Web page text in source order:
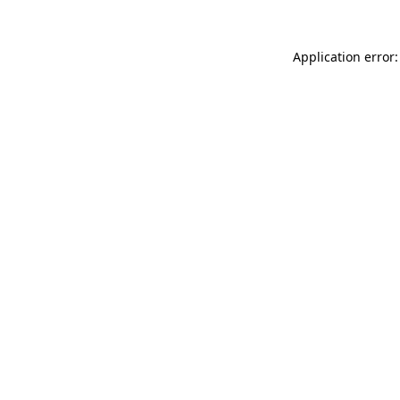
Application